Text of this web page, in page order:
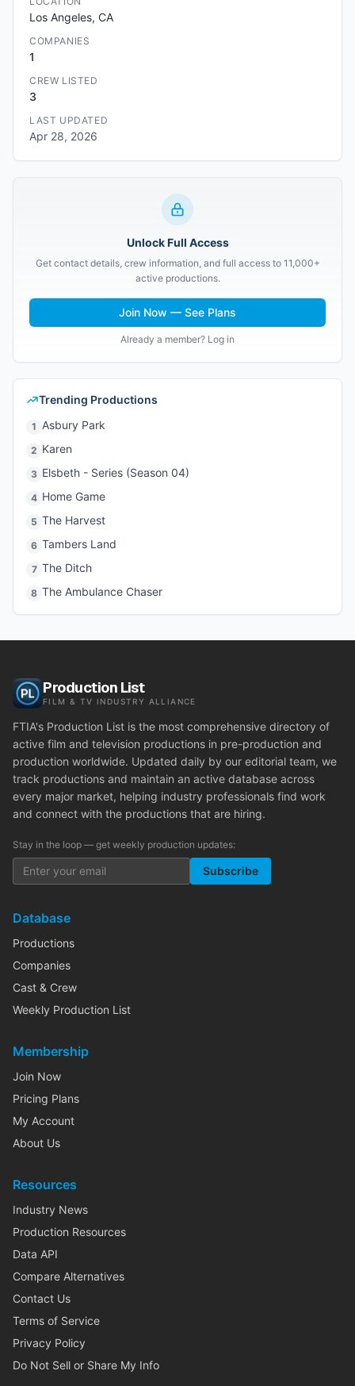
Los Angeles, CA
COMPANIES
1
CREW LISTED
3
LAST UPDATED
Apr 28, 2026
Unlock Full Access
Get contact details, crew information, and full access to 11,000+
active productions.
Join Now — See Plans
Already a member? Log in
Trending Productions
1 Asbury Park
2 Karen
3 Elsbeth - Series (Season 04)
4 Home Game
5 The Harvest
6 Tambers Land
7 The Ditch
8 The Ambulance Chaser
Production List
FILM & TV INDUSTRY ALLIANCE
FTIA's Production List is the most comprehensive directory of
active film and television productions in pre-production and
production worldwide. Updated daily by our editorial team, we
track productions and maintain an active database across
every major market, helping industry professionals find work
and connect with the productions that are hiring.
Stay in the loop — get weekly production updates:
Subscribe
Database
Productions
Companies
Cast & Crew
Weekly Production List
Membership
Join Now
Pricing Plans
My Account
About Us
Resources
Industry News
Production Resources
Data API
Compare Alternatives
Contact Us
Terms of Service
Privacy Policy
Do Not Sell or Share My Info